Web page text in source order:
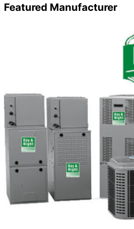
Featured Manufacturer